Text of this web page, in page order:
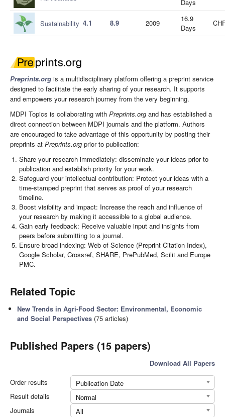
Days
Sustainability 4.1 8.9 2009
16.9
Days
Preprints.org is a multidisciplinary platform offering a preprint service
designed to facilitate the early sharing of your research. It supports
and empowers your research journey from the very beginning.
MDPI Topics is collaborating with Preprints.org and has established a
direct connection between MDPI journals and the platform. Authors
are encouraged to take advantage of this opportunity by posting their
preprints at Preprints.org prior to publication:
Share your research immediately: disseminate your ideas prior to
publication and establish priority for your work.
Safeguard your intellectual contribution: Protect your ideas with a
time-stamped preprint that serves as proof of your research
timeline.
Boost visibility and impact: Increase the reach and influence of
your research by making it accessible to a global audience.
Gain early feedback: Receive valuable input and insights from
peers before submitting to a journal.
Ensure broad indexing: Web of Science (Preprint Citation Index),
Google Scholar, Crossref, SHARE, PrePubMed, Scilit and Europe
PMC.
Related Topic
New Trends in Agri-Food Sector: Environmental, Economic
and Social Perspectives (75 articles)
Published Papers (15 papers)
Download All Papers
Order results
Publication Date
Result details
Normal
Journals
All